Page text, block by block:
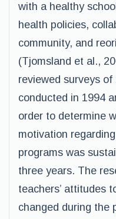
with a healthy
health policies,
community, and
(Tjomsland et al.,
reviewed surveys
conducted in 1994
order to determine
motivation
programs was
three years. The
teachers’ attitudes
changed during the